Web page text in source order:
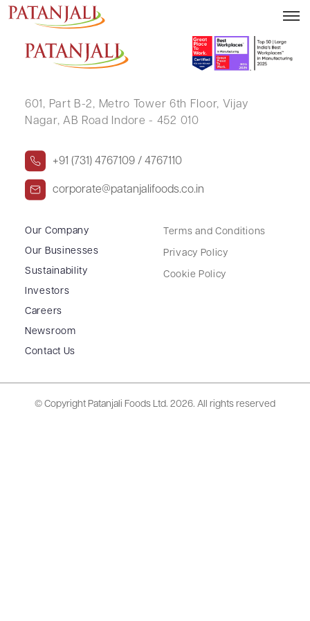
SWARNO DEVI SETH
601, Part B-2, Metro Tower 6th Floor, Vijay
Nagar, AB Road Indore - 452 010
+91 (731) 4767109 / 4767110
corporate@patanjalifoods.co.in
Our Company
Our Businesses
Sustainability
Investors
Careers
Newsroom
Contact Us
Terms and Conditions
Privacy Policy
Cookie Policy
© Copyright Patanjali Foods Ltd. 2026. All rights reserved